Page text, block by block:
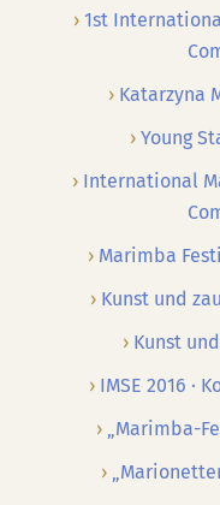
1st
Katarzyna
Young
International
Marimba
Kunst und
Kunst
IMSE 2016 ·
„Marimba-